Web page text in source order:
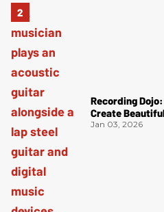
Recording
Create
Jan 03, 2026